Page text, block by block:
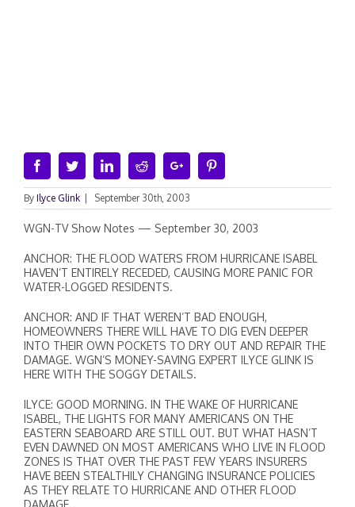
FacebookTwitterLinkedinRedditGoogle+
By Ilyce Glink September 30th, 2003
WGN-TV Show Notes — September 30, 2003
ANCHOR: THE FLOOD WATERS FROM HURRICANE ISABEL
HAVEN’T ENTIRELY RECEDED, CAUSING MORE PANIC FOR
WATER-LOGGED RESIDENTS.
ANCHOR: AND IF THAT WEREN’T BAD ENOUGH,
HOMEOWNERS THERE WILL HAVE TO DIG EVEN DEEPER
INTO THEIR OWN POCKETS TO DRY OUT AND REPAIR THE
DAMAGE. WGN’S MONEY-SAVING EXPERT ILYCE GLINK IS
HERE WITH THE SOGGY DETAILS.
ILYCE: GOOD MORNING. IN THE WAKE OF HURRICANE
ISABEL, THE LIGHTS FOR MANY AMERICANS ON THE
EASTERN SEABOARD ARE STILL OUT. BUT WHAT HASN’T
EVEN DAWNED ON MOST AMERICANS WHO LIVE IN FLOOD
ZONES IS THAT OVER THE PAST FEW YEARS INSURERS
HAVE BEEN STEALTHILY CHANGING INSURANCE POLICIES
AS THEY RELATE TO HURRICANE AND OTHER FLOOD
DAMAGE.